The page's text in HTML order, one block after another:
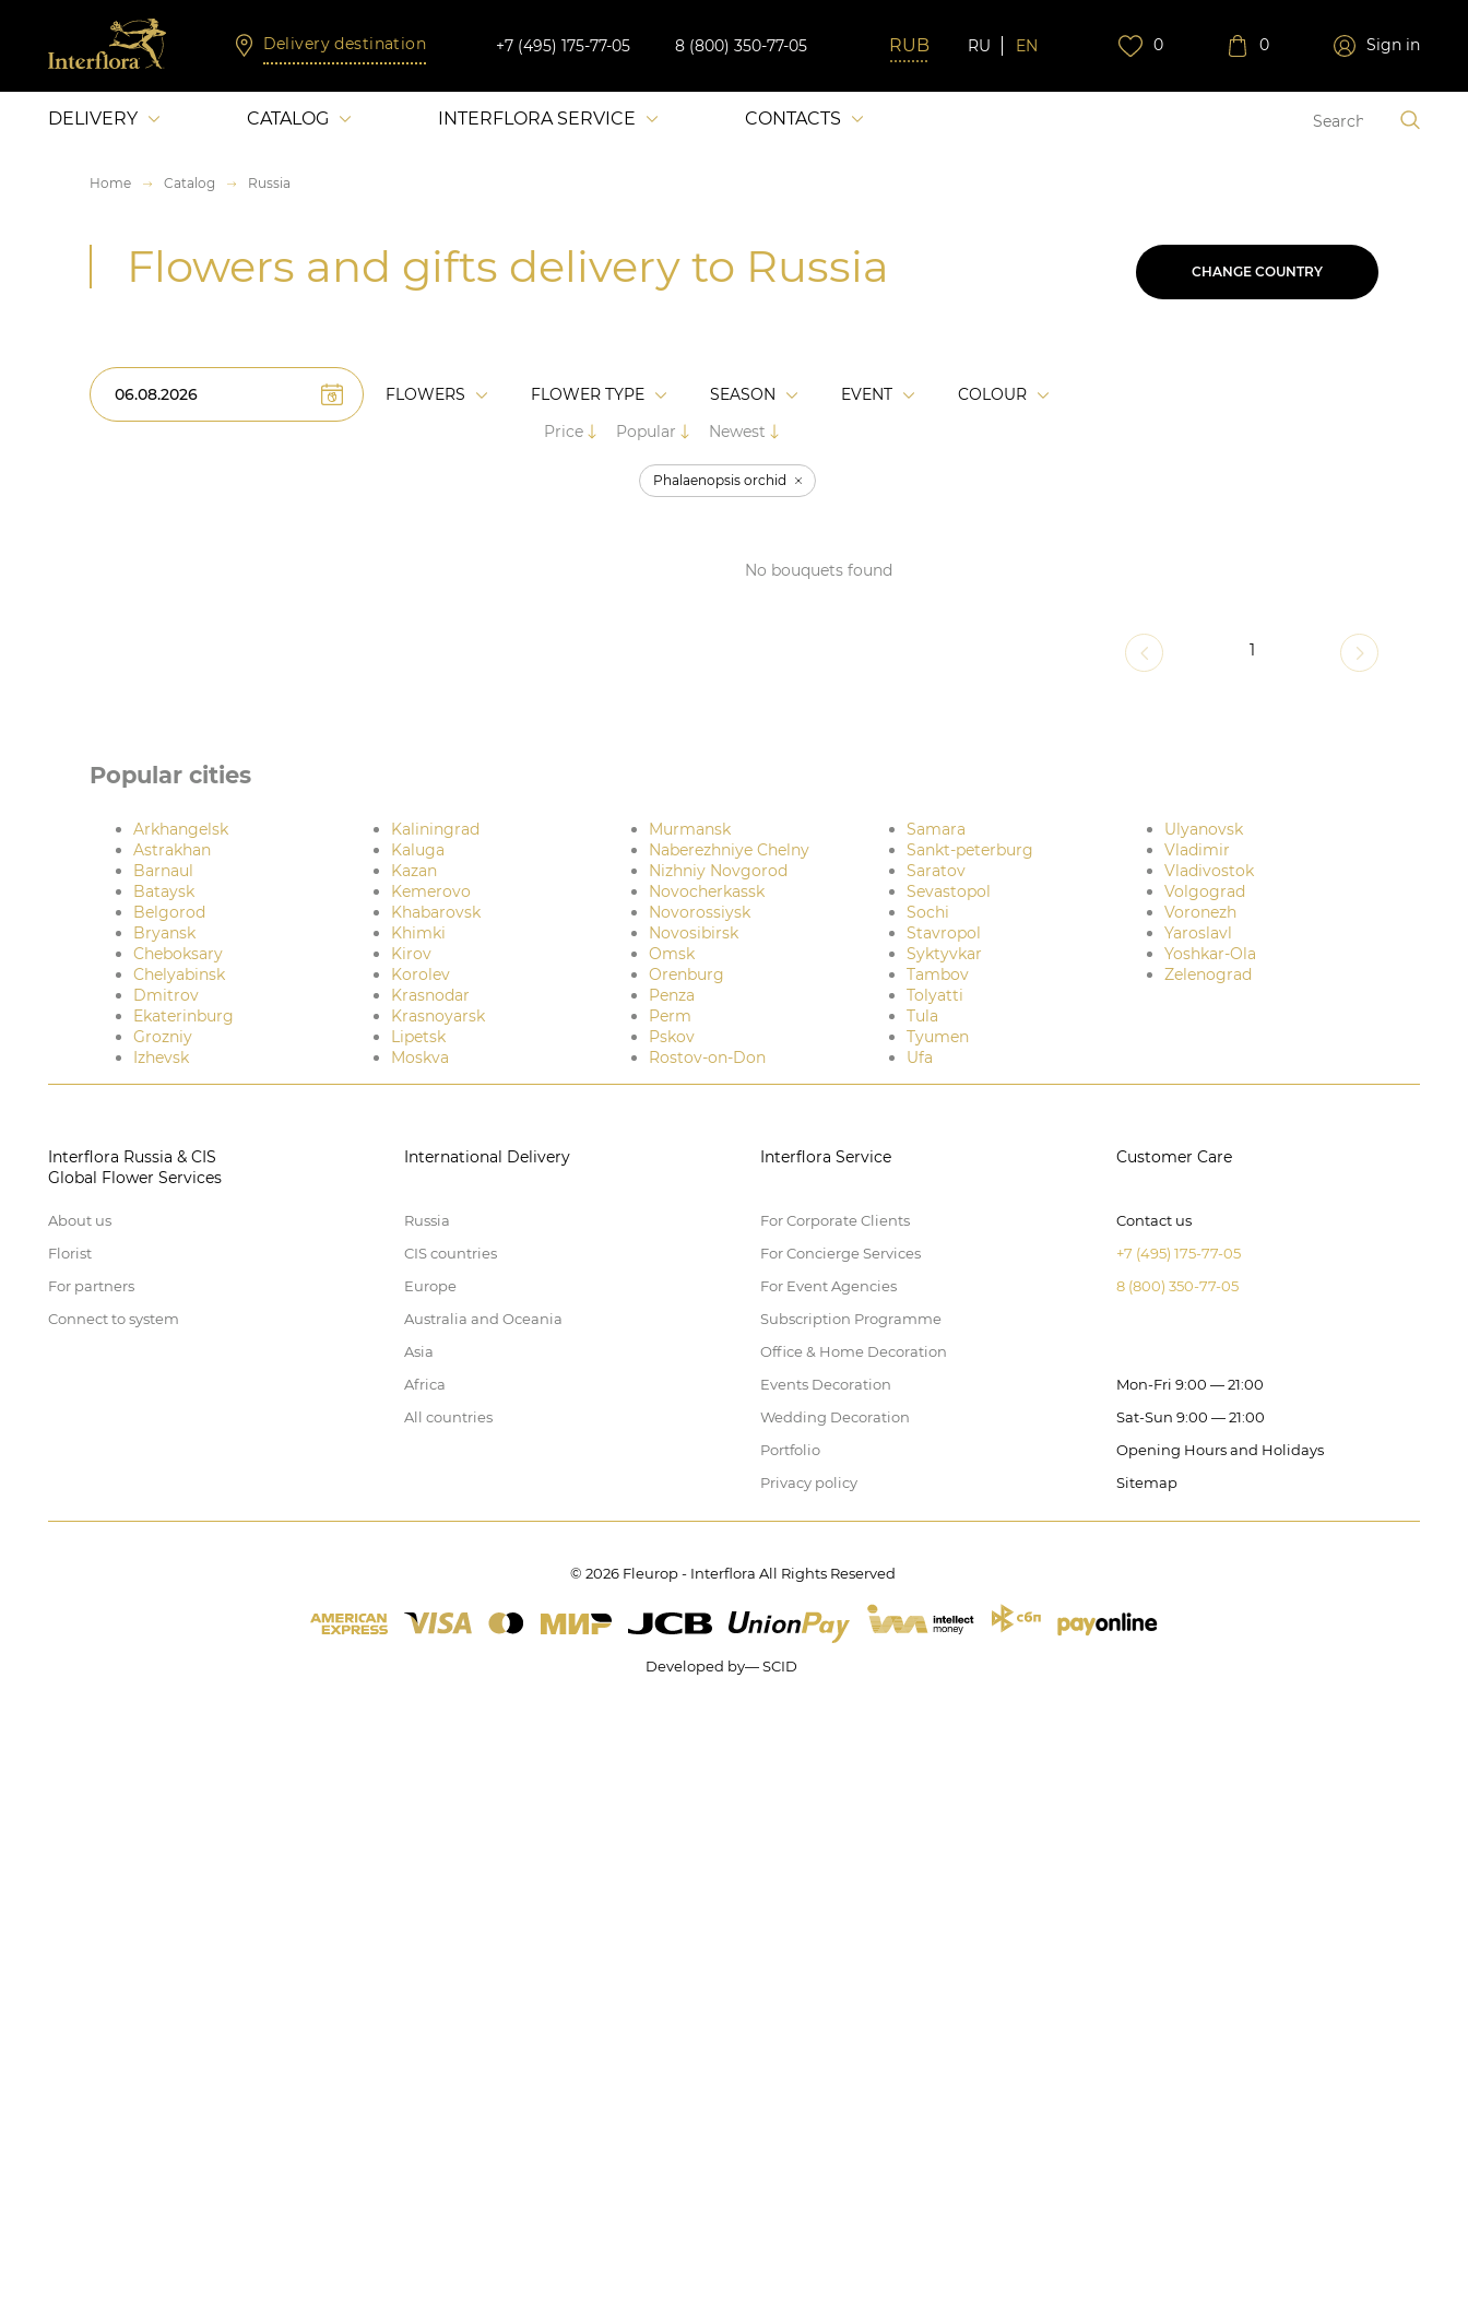
Delivery destination +7 (495) 175-77-05 8 (800) 350-77-05 RU EN 0 0 Sign in
DELIVERY CATALOG INTERFLORA SERVICE CONTACTS
Home Catalog Russia
Flowers and gifts delivery to Russia CHANGE COUNTRY
FLOWERS FLOWER TYPE SEASON EVENT
COLOUR
Price
Popular Newest
Phalaenopsis orchid
No bouquets found
1
Popular cities
Arkhangelsk
Astrakhan
Barnaul
Bataysk
Belgorod
Bryansk
Cheboksary
Chelyabinsk
Dmitrov
Ekaterinburg
Grozniy
Izhevsk
Kaliningrad
Kaluga
Kazan
Kemerovo
Khabarovsk
Khimki
Kirov
Korolev
Krasnodar
Krasnoyarsk
Lipetsk
Moskva
Murmansk
Naberezhniye Chelny
Nizhniy Novgorod
Novocherkassk
Novorossiysk
Novosibirsk
Omsk
Orenburg
Penza
Perm
Pskov
Rostov-on-Don
Samara
Sankt-peterburg
Saratov
Sevastopol
Sochi
Stavropol
Syktyvkar
Tambov
Tolyatti
Tula
Tyumen
Ufa
Ulyanovsk
Vladimir
Vladivostok
Volgograd
Voronezh
Yaroslavl
Yoshkar-Ola
Zelenograd
Interflora Russia & CIS
Global Flower Services
About us
Florist
For partners
Connect to system
International Delivery
Russia
CIS countries
Europe
Australia and Oceania
Asia
Africa
All countries
Interflora Service
For Corporate Clients
For Concierge Services
For Event Agencies
Subscription Programme
Office & Home Decoration
Events Decoration
Wedding Decoration
Portfolio
Privacy policy
Customer Care
Contact us
+7 (495) 175-77-05
8 (800) 350-77-05
Mon-Fri 9:00 — 21:00
Sat-Sun 9:00 — 21:00
Opening Hours and Holidays
Sitemap
© 2026 Fleurop - Interflora All Rights Reserved
Developed by— SCID